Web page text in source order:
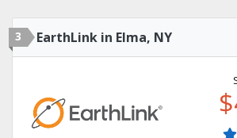
3 EarthLink in Elma, NY